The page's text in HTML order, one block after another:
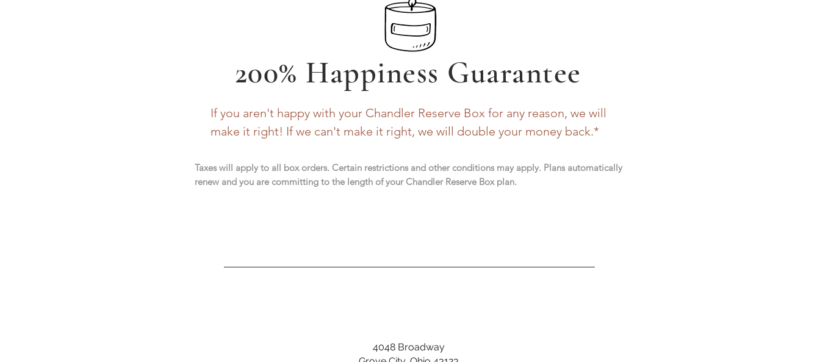
200% Happiness Guarantee
If you aren't happy with your Chandler Reserve Box for any reason, we will
make it right! If we can't make it right, we will double your money back.*
Taxes will apply to all box orders. Certain restrictions and other conditions may apply. Plans automatically
renew and you are committing to the length of your Chandler Reserve Box plan.
4048 Broadway